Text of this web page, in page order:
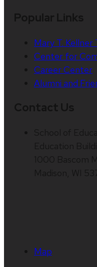
Mary T.
Center for
Career Center
Alumni and
Map